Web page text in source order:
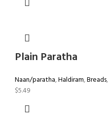
Plain Paratha
Naan/paratha,Haldiram,Breads,
$5.49